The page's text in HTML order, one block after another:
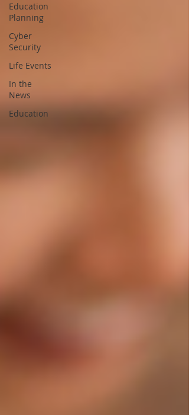
Education
Planning
Cyber
Security
Life Events
In the
News
Education